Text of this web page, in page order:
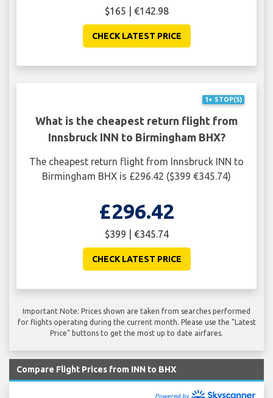
$165 | €142.98
CHECK LATEST PRICE
1+ STOP(S)
What is the cheapest return flight from
Innsbruck INN to Birmingham BHX?
The cheapest return flight from Innsbruck INN to
Birmingham BHX is £296.42 ($399 €345.74)
£296.42
$399 | €345.74
CHECK LATEST PRICE
Important Note: Prices shown are taken from searches performed
for flights operating during the current month. Please use the "Latest
Price" buttons to get the most up to date airfares.
Compare Flight Prices from INN to BHX